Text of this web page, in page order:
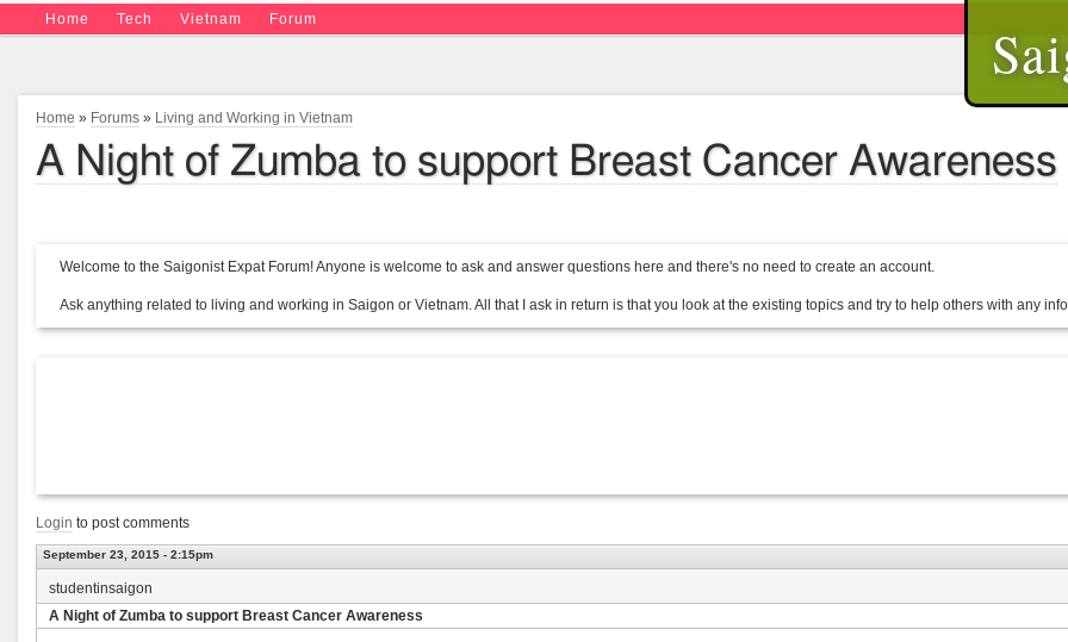
Home Tech Vietnam Forum
Home » Forums » Living and Working in Vietnam
A Night of Zumba to support Breast Cancer Awareness
Welcome to the Saigonist Expat Forum! Anyone is welcome to ask and answer questions here and there's no need to create an account.
Ask anything related to living and working in Saigon or Vietnam. All that I ask in return is that you look at the existing topics and try to help others with any
Login to post comments
September 23, 2015 - 2:15pm
studentinsaigon
A Night of Zumba to support Breast Cancer Awareness